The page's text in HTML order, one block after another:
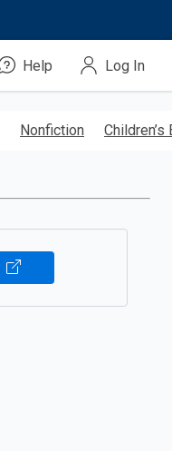
Help Log In
Nonfiction Children’s